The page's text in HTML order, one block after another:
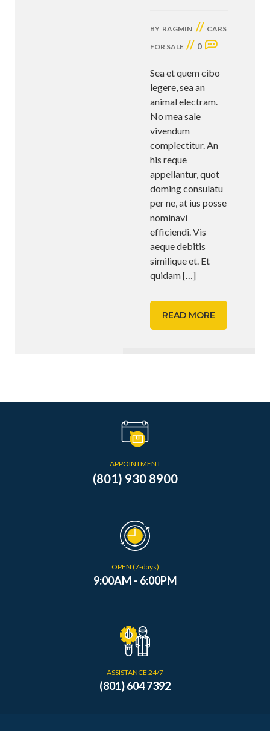
BY RAGMIN // CARS
FOR SALE // 0
Sea et quem cibo
legere, sea an
animal electram.
No mea sale
vivendum
complectitur. An
his reque
appellantur, quot
doming consulatu
per ne, at ius posse
nominavi
efficiendi. Vis
aeque debitis
similique et. Et
quidam[…]
READ MORE
APPOINTMENT
(801) 930 8900
OPEN (7-days)
9:00AM - 6:00PM
ASSISTANCE 24/7
(801) 604 7392